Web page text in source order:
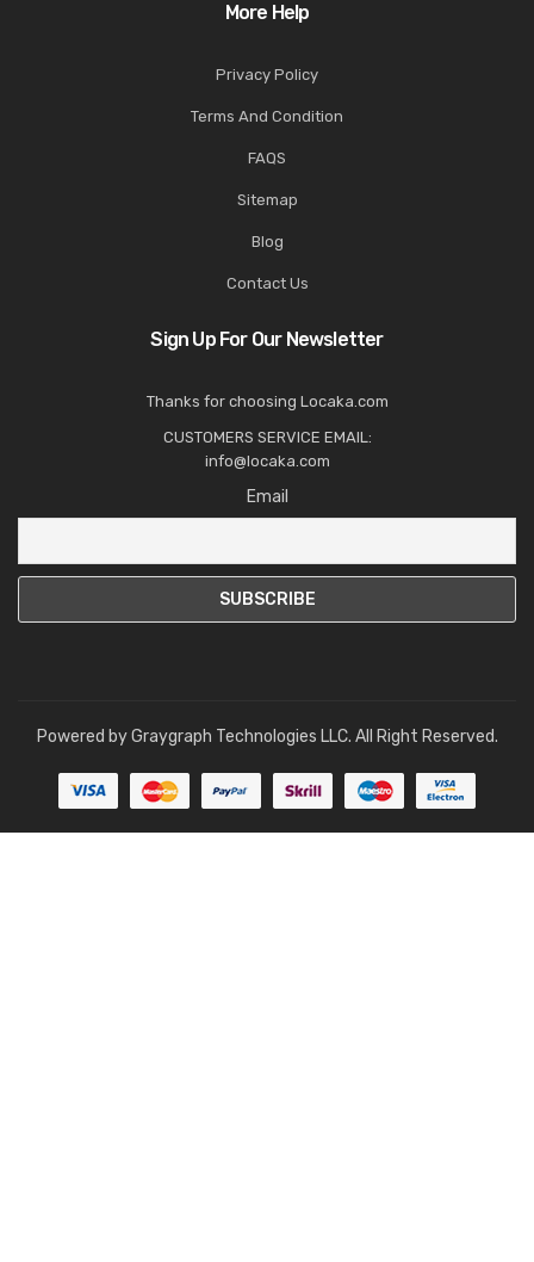
More Help
Privacy Policy
Terms And Condition
FAQS
Sitemap
Blog
Contact Us
Sign Up For Our Newsletter
Thanks for choosing Locaka.com
CUSTOMERS SERVICE EMAIL:
info@locaka.com
Email
Powered byGraygraph Technologies LLC. All Right Reserved.